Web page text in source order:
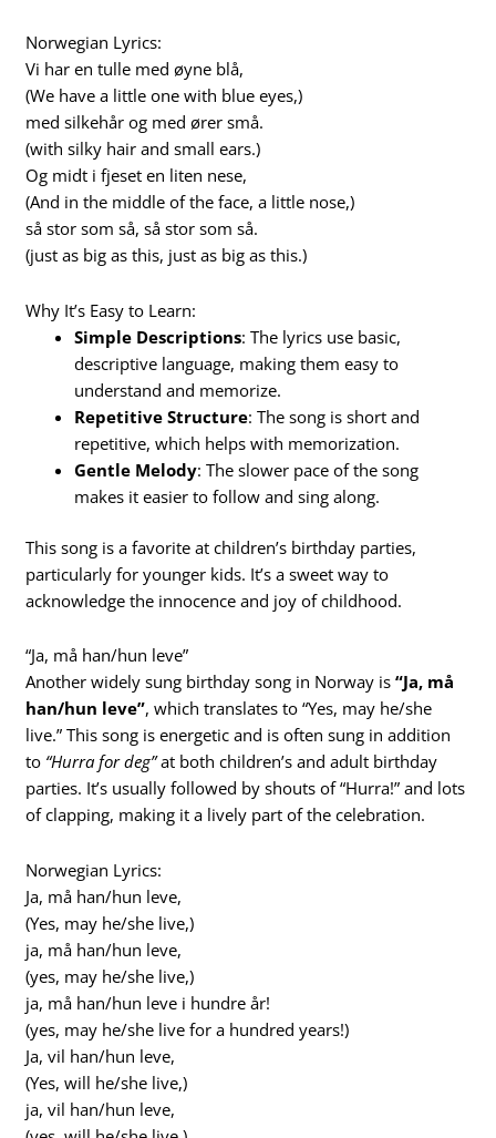
Norwegian Lyrics:
Vi har en tulle med øyne blå,
(We have a little one with blue eyes,)
med silkehår og med ører små.
(with silky hair and small ears.)
Og midt i fjeset en liten nese,
(And in the middle of the face, a little nose,)
så stor som så, så stor som så.
(just as big as this, just as big as this.)
Why It’s Easy to Learn:
Simple Descriptions: The lyrics use basic,
descriptive language, making them easy to
understand and memorize.
Repetitive Structure: The song is short and
repetitive, which helps with memorization.
Gentle Melody: The slower pace of the song
makes it easier to follow and sing along.
This song is a favorite at children’s birthday parties,
particularly for younger kids. It’s a sweet way to
acknowledge the innocence and joy of childhood.
“Ja, må han/hun leve”
Another widely sung birthday song in Norway is“Ja, må
han/hun leve”, which translates to “Yes, may he/she
live.” This song is energetic and is often sung in addition
to “Hurra for deg”at both children’s and adult birthday
parties. It’s usually followed by shouts of “Hurra!” and lots
of clapping, making it a lively part of the celebration.
Norwegian Lyrics:
Ja, må han/hun leve,
(Yes, may he/she live,)
ja, må han/hun leve,
(yes, may he/she live,)
ja, må han/hun leve i hundre år!
(yes, may he/she live for a hundred years!)
Ja, vil han/hun leve,
(Yes, will he/she live,)
ja, vil han/hun leve,